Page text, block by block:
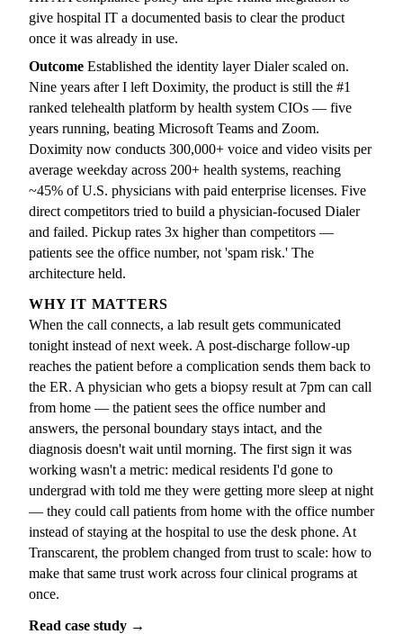
give hospital IT a documented basis to clear the product
once it was already in use.
Outcome Established the identity layer Dialer scaled on.
Nine years after I left Doximity, the product is still the #1
ranked telehealth platform by health system CIOs — five
years running, beating Microsoft Teams and Zoom.
Doximity now conducts 300,000+ voice and video visits per
average weekday across 200+ health systems, reaching
~45% of U.S. physicians with paid enterprise licenses. Five
direct competitors tried to build a physician-focused Dialer
and failed. Pickup rates 3x higher than competitors —
patients see the office number, not 'spam risk.' The
architecture held.
WHY IT MATTERS
When the call connects, a lab result gets communicated
tonight instead of next week. A post-discharge follow-up
reaches the patient before a complication sends them back to
the ER. A physician who gets a biopsy result at 7pm can call
from home — the patient sees the office number and
answers, the personal boundary stays intact, and the
diagnosis doesn't wait until morning. The first sign it was
working wasn't a metric: medical residents I'd gone to
undergrad with told me they were getting more sleep at night
— they could call patients from home with the office number
instead of staying at the hospital to use the desk phone. At
Transcarent, the problem changed from trust to scale: how to
make that same trust work across four clinical programs at
once.
Read case study →